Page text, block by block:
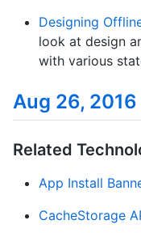
Designing
look at design
with various
Aug 26, 2016
Related
App Install
CacheStorage